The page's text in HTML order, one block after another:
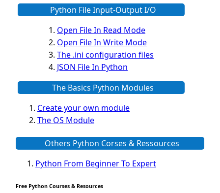
Python File Input-Output I/O
Open File In Read Mode
Open File In Write Mode
The .ini configuration files
JSON File In Python
The Basics Python Modules
Create your own module
The OS Module
Web scraping BeautifulSoup Module
The Sys Module
The configparser module
Others Python Corses & Ressources
Python From Beginner To Expert
Free Python Courses & Resources